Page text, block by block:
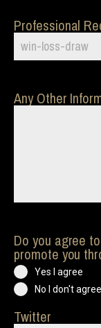
Professional
Any Other
Do you agree
promote you
Yes I agree
No I don't agree
Twitter